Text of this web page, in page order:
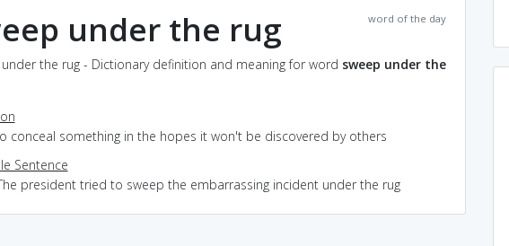
word of the day
under the rug
the rug - Dictionary definition and meaning for word sweep under the
conceal something in the hopes it won't be discovered by others
Sentence
president tried to sweep the embarrassing incident under the rug